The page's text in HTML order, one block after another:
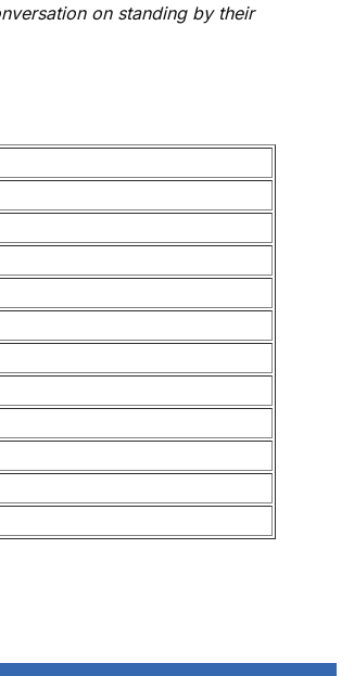
on standing by their